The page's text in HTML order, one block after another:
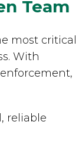
Team
most critical
With
reliable